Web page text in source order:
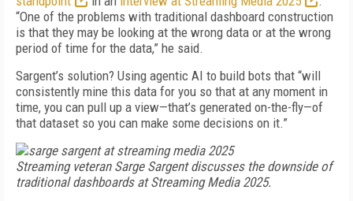
“One of the problems with traditional dashboard construction
is that they may be looking at the wrong data or at the wrong
period of time for the data,” he said.
Sargent’s solution? Using agentic AI to build bots that “will
consistently mine this data for you so that at any moment in
time, you can pull up a view—that’s generated on-the-fly—of
that dataset so you can make some decisions on it.”
Streaming veteran Sarge Sargent discusses the downside of
traditional dashboards at Streaming Media 2025.